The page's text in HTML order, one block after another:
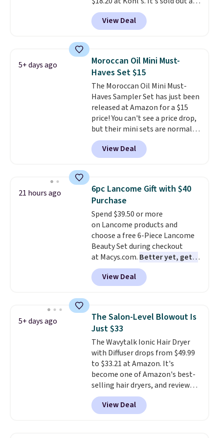
choose free store pickup on
orders of $25 or more.
for $22, not including free
shipping.
Sephora, andother scents are
selling for $26
elsewhere. It's
described as being a warm and
for free shipping. Otherwise, it
adds $8.95.
View Deal
5+ days ago
Moroccan Oil Mini Must-
Haves Set $15
The Moroccan Oil Mini Must-
Haves Sampler Set has just been
released at Amazon for a $15
price! You can't see a price drop,
but their mini sets are normally
at least $20, and we haven't
seen one like this in over a year.
It includes mini sizes of
Hydrating Shampoo &
Conditioner, All in One Leave-in
Conditioner, Mending Infusion,
and Shower Gel,which would
total $32 if bought individually
Shipping is free with Prime or
when you spend $35.
View Deal
21 hours ago
6pc Lancome Gift with $40
Purchase
Spend $39.50 or more
on Lancome products and
choose a free 6-Piece Lancome
Beauty Set during checkout
at Macys.com. Better yet, get a
free skincare duo when you
spend $80 and of a free full-
size eye serum when you spend
this La vie est belle Vanille Nude
Hair and Body Mist priced at $45.
Customers say that it has a
luxurious and long-lasting
scent. Log into your free Macy's
Rewards account to get free
shipping at $39. Otherwise,
shipping adds $10.95 to orders
below $49.
View Deal
5+ days ago
The Salon-Level Blowout Is
Just $33
The Wavytalk Ionic Hair Dryer
with Diffuser drops from $49.99
to $33.21 at Amazon. It's
become one of Amazon's best-
selling hair dryers, and reviewers
keep comparing it to salon
dryers that cost triple the price.
This ionic hair dryer reduces
View Deal